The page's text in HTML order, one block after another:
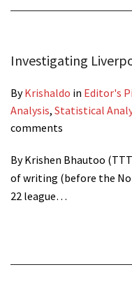
Investigating
ByKrishaldo in Editor's
Analysis, Statistical
comments
By Krishen Bhautoo
of writing (before the
22 league…